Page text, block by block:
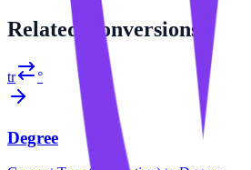
Related Conversions
tr °
Degree